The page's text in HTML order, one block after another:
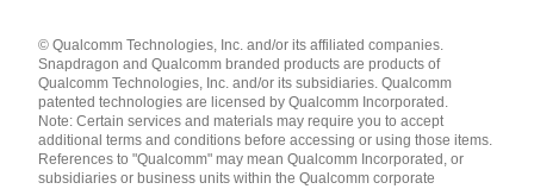
English ( United States )
简体中文 ( China )
© Qualcomm Technologies, Inc. and/or its affiliated companies.
Snapdragon and Qualcomm branded products are products of
Qualcomm Technologies, Inc. and/or its subsidiaries. Qualcomm
patented technologies are licensed by Qualcomm Incorporated.
Note: Certain services and materials may require you to accept
additional terms and conditions before accessing or using those items.
References to "Qualcomm" may mean Qualcomm Incorporated, or
subsidiaries or business units within the Qualcomm corporate